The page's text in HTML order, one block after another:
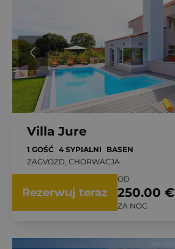
Villa Jure
1 GOŚĆ 4 SYPIALNI
BASEN
ZAGVOZD, CHORWACJA
Rezerwuj teraz
OD
250.00 €
ZA NOC